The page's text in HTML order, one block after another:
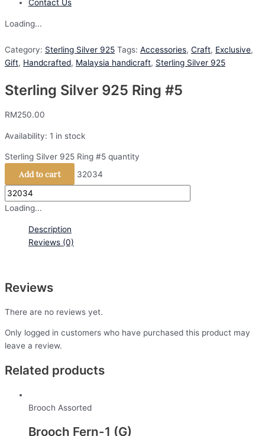
Contact Us
Loading...
Category: Sterling Silver 925 Tags: Accessories, Craft, Exclusive,
Gift, Handcrafted, Malaysia handicraft, Sterling Silver 925
Sterling Silver 925 Ring #5
RM250.00
Availability: 1 in stock
Sterling Silver 925 Ring #5 quantity
Add to cart 32034
Loading...
Description
Reviews (0)
Reviews
There are no reviews yet.
Only logged in customers who have purchased this product may
leave a review.
Related products
Brooch Assorted
Brooch Fern-1 (G)